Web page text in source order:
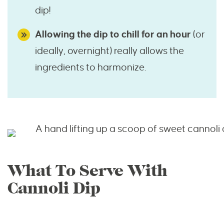
dip!
Allowing the dip to chill for an hour (or
ideally, overnight) really allows the
ingredients to harmonize.
What To Serve With
Cannoli Dip